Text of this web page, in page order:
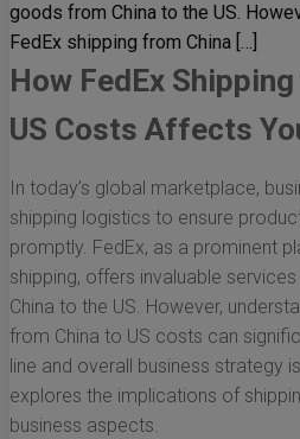
goods from China to the US.
FedEx shipping from China […]
How FedEx
US Costs Affects
In today’s global marketplace,
shipping logistics to ensure
promptly. FedEx, as a prominent
shipping, offers invaluable
China to the US. However,
from China to US costs can
line and overall business strategy
explores the implications of
business aspects.